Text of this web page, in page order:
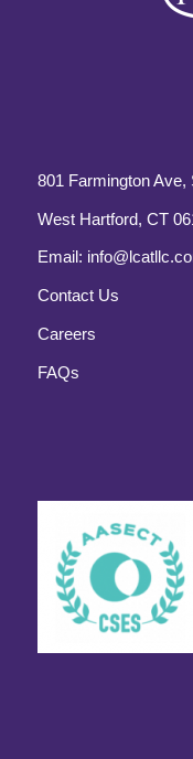
801 Farmington Ave,
West Hartford, CT
Email:
Contact Us
Careers
FAQs